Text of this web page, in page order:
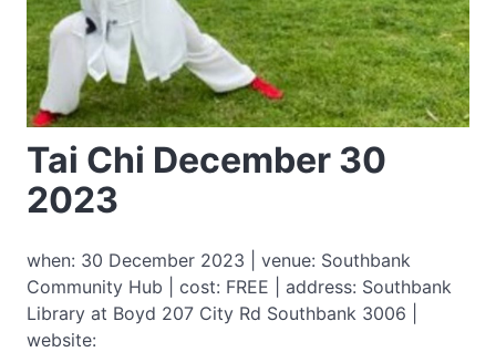
Tai Chi December 30
2023
when: 30 December 2023 | venue: Southbank
Community Hub | cost: FREE | address: Southbank
Library at Boyd 207 City Rd Southbank 3006 |
website: